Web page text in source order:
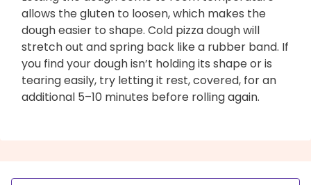
allows the gluten to loosen, which makes the
dough easier to shape. Cold pizza dough will
stretch out and spring back like a rubber band. If
you find your dough isn’t holding its shape or is
tearing easily, try letting it rest, covered, for an
additional 5–10 minutes before rolling again.